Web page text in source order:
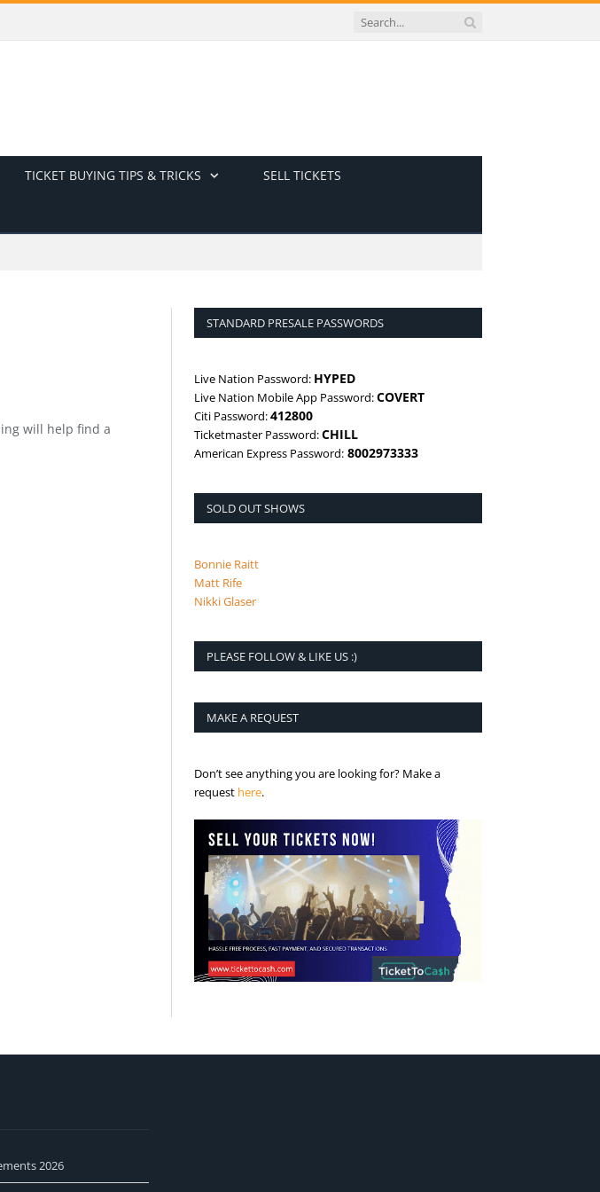
TICKET BUYING TIPS & TRICKS SELL TICKETS
will help find a
STANDARD PRESALE PASSWORDS
Live Nation Password: HYPED
Live Nation Mobile App Password:COVERT
Citi Password:412800
Ticketmaster Password:CHILL
American Express Password: 8002973333
SOLD OUT SHOWS
Bonnie Raitt
Matt Rife
Nikki Glaser
PLEASE FOLLOW & LIKE US :)
MAKE A REQUEST
Don’t see anything you are looking for? Make a
request here.
2026